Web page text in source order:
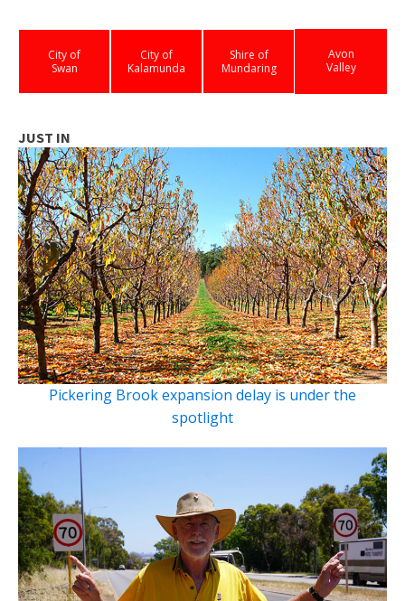
City of
Swan
City of
Kalamunda
Shire of
Mundaring
Avon
Valley
JUST IN
Pickering Brook expansion delay is under the
spotlight